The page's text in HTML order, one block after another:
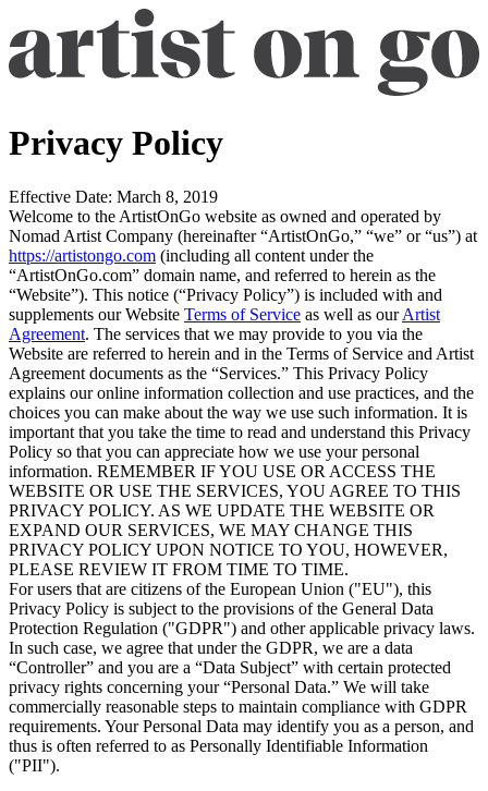
Privacy Policy
Effective Date: March 8, 2019
Welcome to the ArtistOnGo website as owned and operated by
Nomad Artist Company (hereinafter “ArtistOnGo,” “we” or “us”) at
https://artistongo.com (including all content under the
“ArtistOnGo.com” domain name, and referred to herein as the
“Website”). This notice (“Privacy Policy”) is included with and
supplements our Website Terms of Service as well as our Artist
Agreement. The services that we may provide to you via the
Website are referred to herein and in the Terms of Service and Artist
Agreement documents as the “Services.” This Privacy Policy
explains our online information collection and use practices, and the
choices you can make about the way we use such information. It is
important that you take the time to read and understand this Privacy
Policy so that you can appreciate how we use your personal
information. REMEMBER IF YOU USE OR ACCESS THE
WEBSITE OR USE THE SERVICES, YOU AGREE TO THIS
PRIVACY POLICY. AS WE UPDATE THE WEBSITE OR
EXPAND OUR SERVICES, WE MAY CHANGE THIS
PRIVACY POLICY UPON NOTICE TO YOU, HOWEVER,
PLEASE REVIEW IT FROM TIME TO TIME.
For users that are citizens of the European Union ("EU"), this
Privacy Policy is subject to the provisions of the General Data
Protection Regulation ("GDPR") and other applicable privacy laws.
In such case, we agree that under the GDPR, we are a data
“Controller” and you are a “Data Subject” with certain protected
privacy rights concerning your “Personal Data.” We will take
commercially reasonable steps to maintain compliance with GDPR
requirements. Your Personal Data may identify you as a person, and
thus is often referred to as Personally Identifiable Information
("PII").